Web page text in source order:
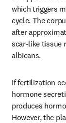
which triggers
cycle. The
after
scar-like tissue
albicans.
If fertilization
hormone
produces
However, the